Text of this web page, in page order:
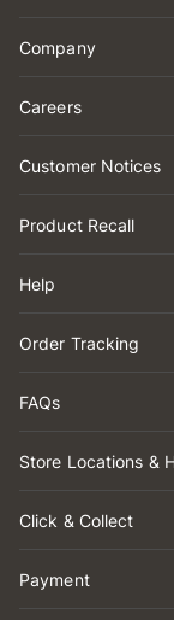
Company
Careers
Customer Notices
Product Recall
Help
Order Tracking
FAQs
Store Locations &
Click & Collect
Payment